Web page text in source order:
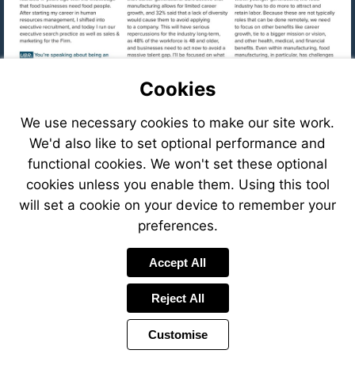
Cookies
We use necessary cookies to make our site work.
We'd also like to set optional performance and
functional cookies. We won't set these optional
cookies unless you enable them. Using this tool
will set a cookie on your device to remember your
preferences.
Accept All
Reject All
Customise